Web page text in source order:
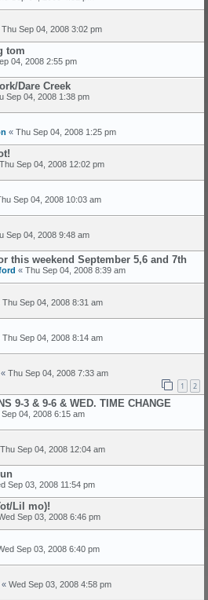
Thu Sep 04, 2008 3:02 pm
tom
04, 2008 2:55 pm
Dare Creek
Sep 04, 2008 1:38 pm
« Thu Sep 04, 2008 1:25 pm
Thu Sep 04, 2008 12:02 pm
Sep 04, 2008 10:03 am
Sep 04, 2008 9:48 am
this weekend September 5,6 and 7th
« Thu Sep 04, 2008 8:39 am
Thu Sep 04, 2008 8:31 am
Thu Sep 04, 2008 8:14 am
« Thu Sep 04, 2008 7:33 am
1 2
9-3 & 9-6 & WED. TIME CHANGE
04, 2008 6:15 am
Thu Sep 04, 2008 12:04 am
Sep 03, 2008 11:54 pm
Lil mo)!
Sep 03, 2008 6:46 pm
Sep 03, 2008 6:40 pm
« Wed Sep 03, 2008 4:58 pm